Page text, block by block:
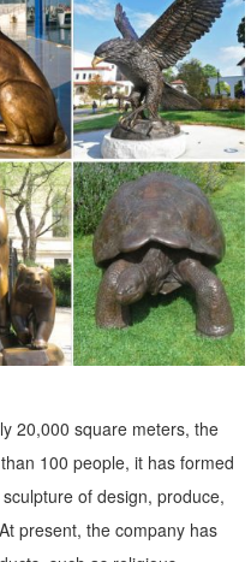
Indoor Outdoor
Yellow Painted Iron ...
& Statues / Outdoor ...
from a great selection of
Sculptures & Spinners,
low prices.
Ornaments, Sculptures
Elk garden statues and
at a much lower price,
for.
Sculpture ... Quoth the
Decor, Rusted Metal Garden
& Yard Art For Sale
20,000 square meters, the
100 people, it has formed
of design, produce,
present, the company has